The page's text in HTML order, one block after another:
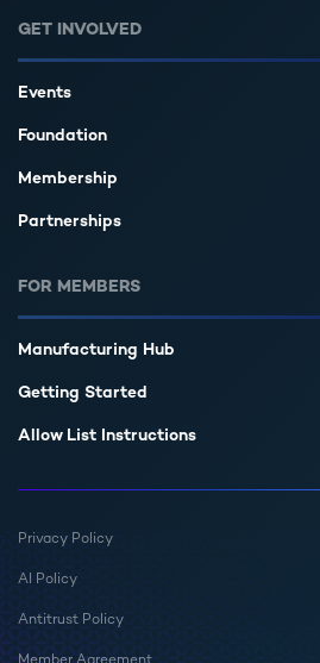
GET INVOLVED
Events
Foundation
Membership
Partnerships
FOR MEMBERS
Manufacturing Hub
Getting Started
Allow List Instructions
Privacy Policy
AI Policy
Antitrust Policy